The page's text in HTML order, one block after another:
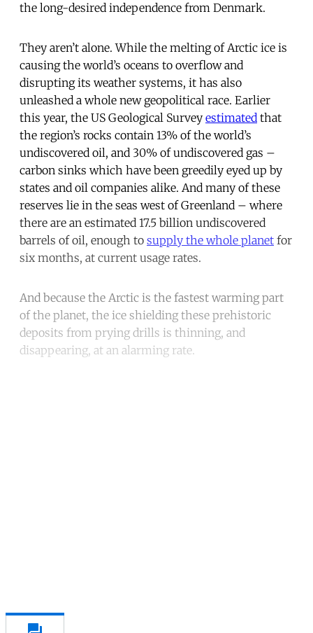
the long-desired independence from Denmark.
They aren’t alone. While the melting of Arctic ice is
causing the world’s oceans to overflow and
disrupting its weather systems, it has also
unleashed a whole new geopolitical race. Earlier
this year, the US Geological Survey estimated that
the region’s rocks contain 13% of the world’s
undiscovered oil, and 30% of undiscovered gas –
carbon sinks which have been greedily eyed up by
states and oil companies alike. And many of these
reserves lie in the seas west of Greenland – where
there are an estimated 17.5 billion undiscovered
barrels of oil, enough to supply the whole planet for
six months, at current usage rates.
And because the Arctic is the fastest warming part
of the planet, the ice shielding these prehistoric
deposits from prying drills is thinning, and
disappearing, at an alarming rate.